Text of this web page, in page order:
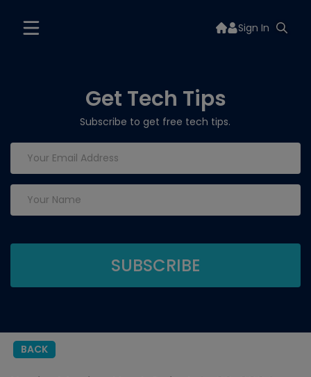
Sign In
Get Tech Tips
Subscribe to get free tech tips.
BACK